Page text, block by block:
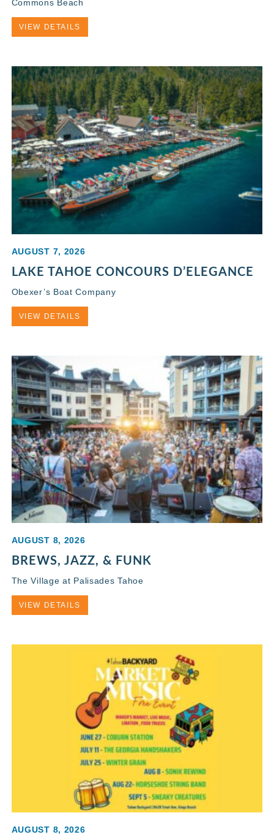
Commons Beach
VIEW DETAILS
AUGUST 7, 2026
LAKE TAHOE CONCOURS D’ELEGANCE
Obexer’s Boat Company
VIEW DETAILS
AUGUST 8, 2026
BREWS, JAZZ, & FUNK
The Village at Palisades Tahoe
VIEW DETAILS
AUGUST 8, 2026